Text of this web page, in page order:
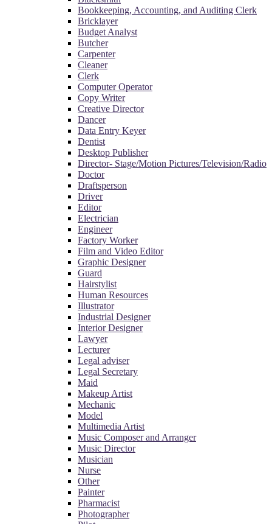
Bookkeeping, Accounting, and Auditing Clerk
Bricklayer
Budget Analyst
Butcher
Carpenter
Cleaner
Clerk
Computer Operator
Copy Writer
Creative Director
Dancer
Data Entry Keyer
Dentist
Desktop Publisher
Director- Stage/Motion Pictures/Television/Radio
Doctor
Draftsperson
Driver
Editor
Electrician
Engineer
Factory Worker
Film and Video Editor
Graphic Designer
Guard
Hairstylist
Human Resources
Illustrator
Industrial Designer
Interior Designer
Lawyer
Lecturer
Legal adviser
Legal Secretary
Maid
Makeup Artist
Mechanic
Model
Multimedia Artist
Music Composer and Arranger
Music Director
Musician
Nurse
Other
Painter
Pharmacist
Photographer